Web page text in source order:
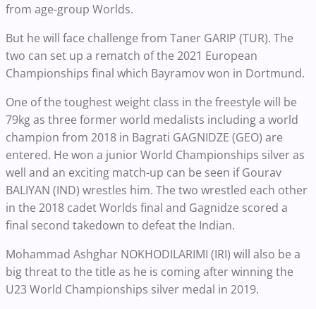
from age-group Worlds.
But he will face challenge from Taner GARIP (TUR). The
two can set up a rematch of the 2021 European
Championships final which Bayramov won in Dortmund.
One of the toughest weight class in the freestyle will be
79kg as three former world medalists including a world
champion from 2018 in Bagrati GAGNIDZE (GEO) are
entered. He won a junior World Championships silver as
well and an exciting match-up can be seen if Gourav
BALIYAN (IND) wrestles him. The two wrestled each other
in the 2018 cadet Worlds final and Gagnidze scored a
final second takedown to defeat the Indian.
Mohammad Ashghar NOKHODILARIMI (IRI) will also be a
big threat to the title as he is coming after winning the
U23 World Championships silver medal in 2019.